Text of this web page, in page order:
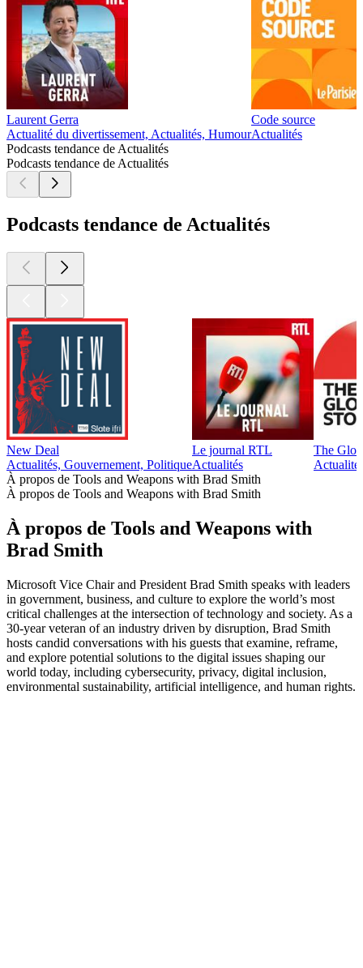
Laurent Gerra
Actualité du divertissement, Actualités, Humour
Code source
Actualités
Podcasts tendance de Actualités
Podcasts tendance de Actualités
Podcasts tendance de Actualités
New Deal
Actualités, Gouvernement, Politique
Le journal RTL
Actualités
The
À propos de Tools and Weapons with Brad Smith
À propos de Tools and Weapons with Brad Smith
À propos de Tools and Weapons with
Brad Smith
Microsoft Vice Chair and President Brad Smith speaks with leaders
in government, business, and culture to explore the world’s most
critical challenges at the intersection of technology and society. As a
30-year veteran of an industry driven by disruption, Brad Smith
hosts candid conversations with his guests that examine, reframe,
and explore potential solutions to the digital issues shaping our
world today, including cybersecurity, privacy, digital inclusion,
environmental sustainability, artificial intelligence, and human rights.